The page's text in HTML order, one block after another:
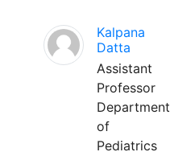
Kalpana
Datta
Assistant
Professor
Department
of
Pediatrics